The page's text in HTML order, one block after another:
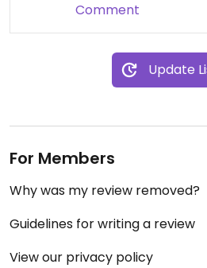
Comment
Update
For Members
Why was my review removed?
Guidelines for writing a review
View our privacy policy